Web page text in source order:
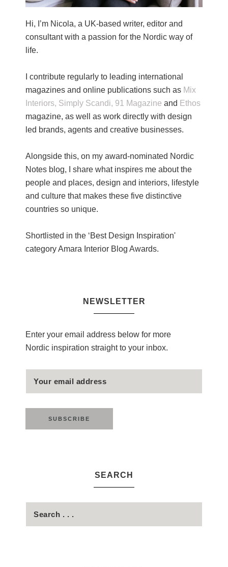
Hi, I’m Nicola, a UK-based writer, editor and
consultant with a passion for the Nordic way of
life.
I contribute regularly to leading international
magazines and online publications such as Mix
Interiors, Simply Scandi, 91 Magazine and Ethos
magazine, as well as work directly with design
led brands, agents and creative businesses.
Alongside this, on my award-nominated Nordic
Notes blog, I share what inspires me about the
people and places, design and interiors, lifestyle
and culture that makes these five distinctive
countries so unique.
Shortlisted in the ‘Best Design Inspiration'
category Amara Interior Blog Awards.
NEWSLETTER
Enter your email address below for more
Nordic inspiration straight to your inbox.
SEARCH